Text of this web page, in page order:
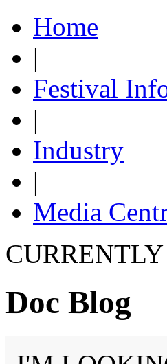
Home
|
Festival
|
Industry
|
Media
Doc Blog